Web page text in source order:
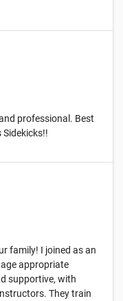
professional. Best
Sidekicks!!
family! I joined as an
appropriate
supportive, with
They train